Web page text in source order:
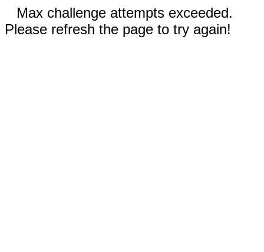
Max challenge attempts exceeded.
Please refresh the page to try again!